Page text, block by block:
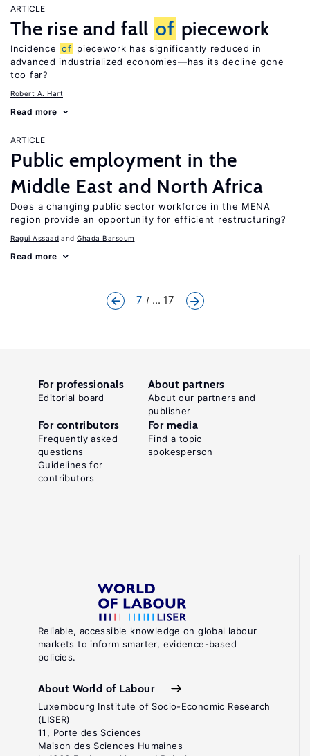
ARTICLE
The rise and fall of piecework
Incidence of piecework has significantly reduced in
advanced industrialized economies—has its decline gone
too far?
Robert A. Hart
Read more
ARTICLE
Public employment in the
Middle East and North Africa
Does a changing public sector workforce in the MENA
region provide an opportunity for efficient restructuring?
Ragui Assaad Ghada Barsoum
Read more
7 ... 17
Reliable, accessible knowledge on global labour
markets to inform smarter, evidence-based
policies.
About World of Labour
Luxembourg Institute of Socio-Economic Research
(LISER)
11, Porte des Sciences
Maison des Sciences Humaines
For professionals
Editorial board
About partners
About our partners and
publisher
For contributors
Frequently asked
questions
Guidelines for
contributors
For media
Find a topic
spokesperson